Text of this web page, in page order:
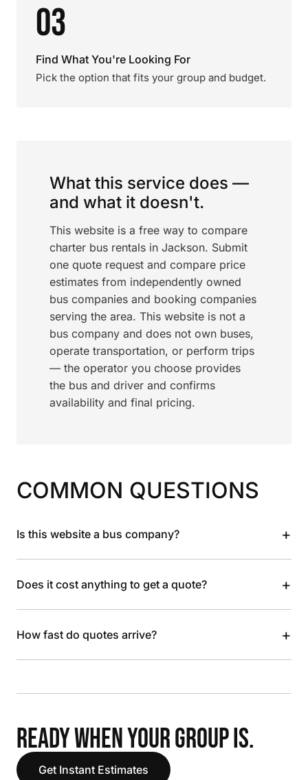
03
Find What You're Looking For
Pick the option that fits your group and budget.
What this service does —
and what it doesn't.
This website is a free way to compare
charter bus rentals in Jackson. Submit
one quote request and compare price
estimates from independently owned
bus companies and booking companies
serving the area. This website is not a
bus company and does not own buses,
operate transportation, or perform trips
— the operator you choose provides
the bus and driver and confirms
availability and final pricing.
COMMON QUESTIONS
Is this website a bus company? +
Does it cost anything to get a quote? +
How fast do quotes arrive? +
READY WHEN YOUR GROUP IS.
Get Instant Estimates